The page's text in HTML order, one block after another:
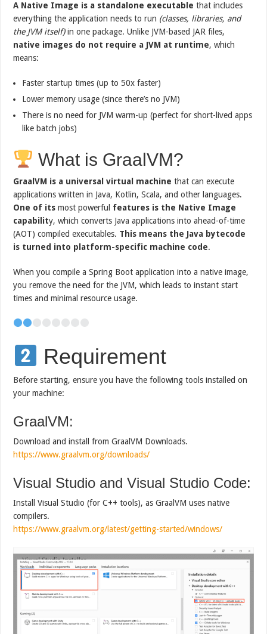
A Native Image is a standalone executable that includes
everything the application needs to run (classes, libraries, and
the JVM itself)in one package. Unlike JVM-based JAR files,
native images do not require a JVM at runtime, which
means:
Faster startup times (up to 50x faster)
Lower memory usage (since there’s no JVM)
There is no need for JVM warm-up (perfect for short-lived apps
like batch jobs)
What is GraalVM?
GraalVM is a universal virtual machine that can execute
applications written in Java, Kotlin, Scala, and other languages.
One of its most powerful features is the Native Image
capability, which converts Java applications into ahead-of-time
(AOT) compiled executables. This means the Java bytecode
is turned into platform-specific machine code.
When you compile a Spring Boot application into a native image,
you remove the need for the JVM, which leads to instant start
times and minimal resource usage.
Requirement
Before starting, ensure you have the following tools installed on
your machine:
GraalVM:
Download and install from GraalVM Downloads.
https://www.graalvm.org/downloads/
Visual Studio and Visual Studio Code:
Install Visual Studio (for C++ tools), as GraalVM uses native
compilers.
https://www.graalvm.org/latest/getting-started/windows/